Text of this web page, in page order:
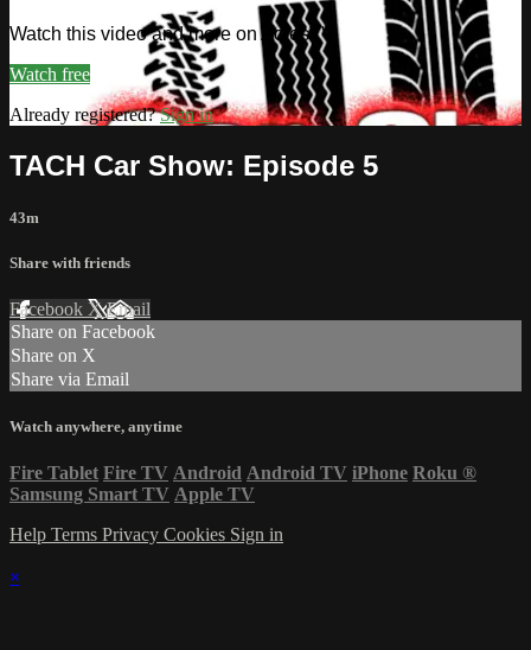
Watch this video and more on AcresTV
Watch free
Already registered?Sign in
TACH Car Show: Episode 5
43m
Share with friends
Facebook XEmail
Share on Facebook
Share on X
Share via Email
Watch anywhere, anytime
Fire Tablet Fire TV Android Android TV iPhone Roku ®
Samsung Smart TV Apple TV
Help Terms Privacy Cookies Sign in
×